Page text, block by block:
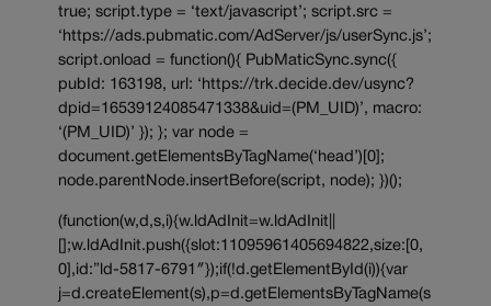
true; script.type = ‘text/javascript’; script.src =
‘https://ads.pubmatic.com/AdServer/js/userSync.js’;
script.onload = function(){ PubMaticSync.sync({
pubId: 163198, url: ‘https://trk.decide.dev/usync?
dpid=16539124085471338&uid=(PM_UID)’, macro:
‘(PM_UID)’ }); }; var node =
document.getElementsByTagName(‘head’)[0];
node.parentNode.insertBefore(script, node); })();
(function(w,d,s,i){w.ldAdInit=w.ldAdInit||
[];w.ldAdInit.push({slot:11095961405694822,size:[0,
0],id:”ld-5817-6791″});if(!d.getElementById(i)){var
j=d.createElement(s),p=d.getElementsByTagName(s